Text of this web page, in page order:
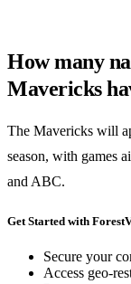
How many
Mavericks
The Mavericks will
season, with games
and ABC.
Get Started with
Secure your
Access geo-